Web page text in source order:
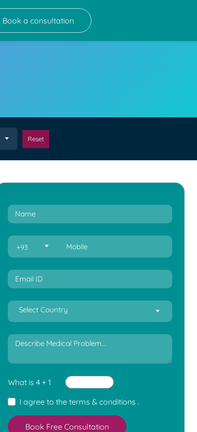
Book a consultation
Reset
+93
Select Country
What is 4 + 1
I agree to the terms & conditions .
Book Free Consultation